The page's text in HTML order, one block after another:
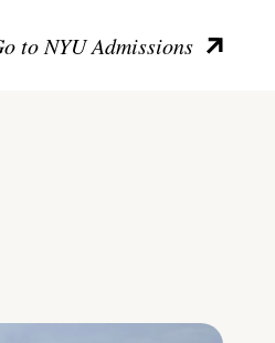
to NYU Admissions